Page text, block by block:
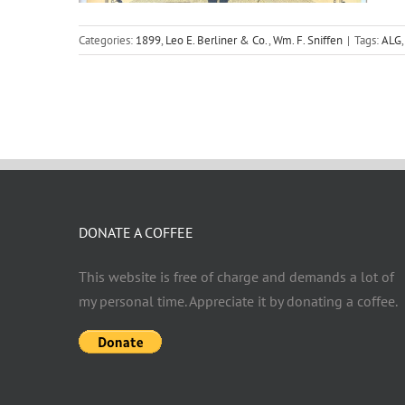
Categories: 1899, Leo E. Berliner & Co.,Wm. F. Sniffen | Tags:ALG,
DONATE A COFFEE
This website is free of charge and demands a lot of
my personal time. Appreciate it by donating a coffee.